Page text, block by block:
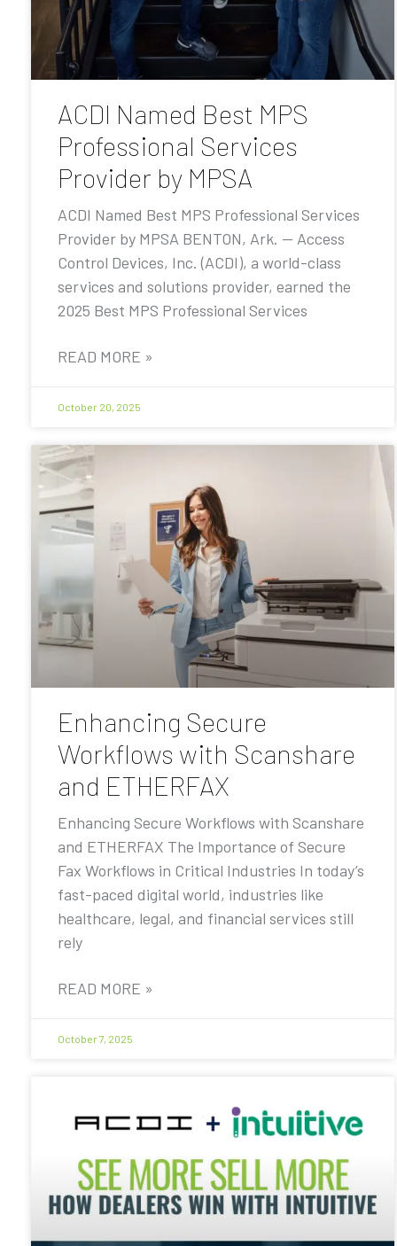
ACDI Named Best MPS
Professional Services
Provider by MPSA
ACDI Named Best MPS Professional Services
Provider by MPSA BENTON, Ark. — Access
Control Devices, Inc. (ACDI), a world-class
services and solutions provider, earned the
2025 Best MPS Professional Services
READ MORE »
October 20, 2025
Enhancing Secure
Workflows with Scanshare
and ETHERFAX
Enhancing Secure Workflows with Scanshare
and ETHERFAX The Importance of Secure
Fax Workflows in Critical Industries In today’s
fast-paced digital world, industries like
healthcare, legal, and financial services still
rely
READ MORE »
October 7, 2025